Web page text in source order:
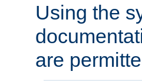
Using the
are